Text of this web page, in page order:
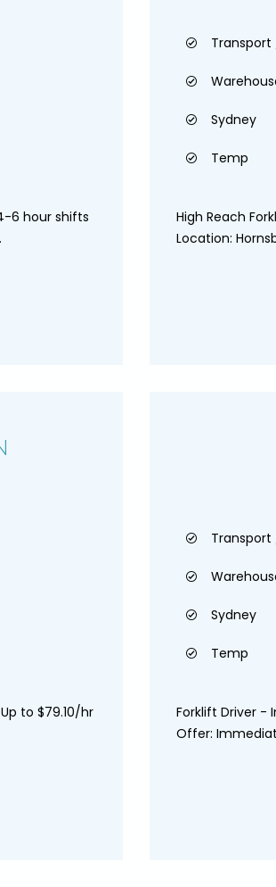
6 hour shifts
Transport
Sydney
Temp
High Reach
Location:
to $79.10/hr
Transport
Sydney
Temp
Forklift Driver -
Offer: